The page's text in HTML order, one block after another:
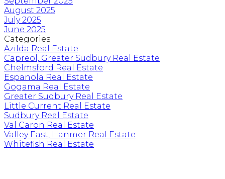
August 2025
July 2025
June 2025
Categories
Azilda Real Estate
Capreol, Greater Sudbury Real Estate
Chelmsford Real Estate
Espanola Real Estate
Gogama Real Estate
Greater Sudbury Real Estate
Little Current Real Estate
Sudbury Real Estate
Val Caron Real Estate
Valley East, Hanmer Real Estate
Whitefish Real Estate